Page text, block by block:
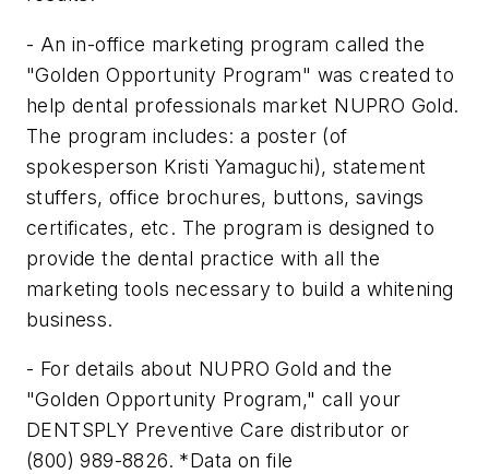
- An in-office marketing program called the
"Golden Opportunity Program" was created to
help dental professionals market NUPRO Gold.
The program includes: a poster (of
spokesperson Kristi Yamaguchi), statement
stuffers, office brochures, buttons, savings
certificates, etc. The program is designed to
provide the dental practice with all the
marketing tools necessary to build a whitening
business.
- For details about NUPRO Gold and the
"Golden Opportunity Program," call your
DENTSPLY Preventive Care distributor or
(800) 989-8826. *Data on file